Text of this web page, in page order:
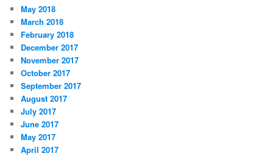
May 2018
March 2018
February 2018
December 2017
November 2017
October 2017
September 2017
August 2017
July 2017
June 2017
May 2017
April 2017